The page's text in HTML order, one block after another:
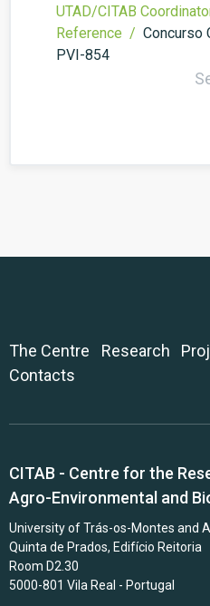
UTAD/CITAB
Reference / Concurso
PVI-854
The Centre Research
Contacts
CITAB - Centre for the
Agro-Environmental and
University of Trás-os-Montes and
Quinta de Prados, Edifício Reitoria
Room D2.30
5000-801 Vila Real - Portugal